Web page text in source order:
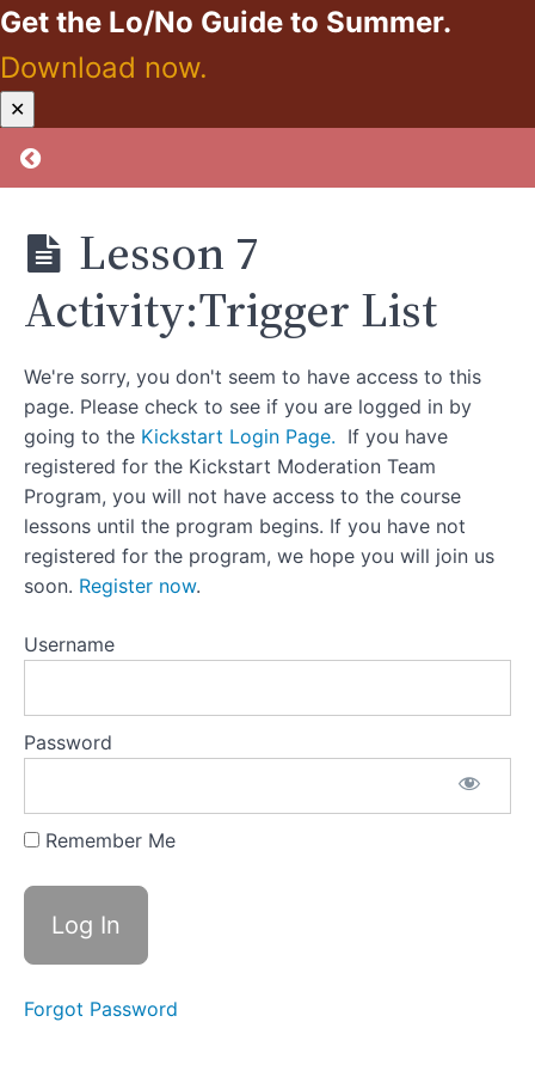
Get the Lo/No Guide to Summer.
Download now.
✕
Return to course: Kickstart: Zero Proof
Zero
Proof
Moderation Tip
Lesson
Activity:Create
New Beliefs
Lesson
How to
Tame
Those
Unruly
Triggers.
Lesson 7
Activity:Trigger
List
Section
Coping
Self-
Care
Section
3:
Healthy
Habits
4:
Lesson 7
Activity:Trigger List
We're sorry, you don't seem to have access to this
page. Please check to see if you are logged in by
going to the Kickstart Login Page. If you have
registered for the Kickstart Moderation Team
Program, you will not have access to the course
lessons until the program begins. If you have not
registered for the program, we hope you will join us
soon. Register now.
Username
Password
Remember Me
Forgot Password